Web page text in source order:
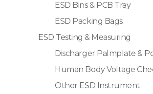
ESD Bins & PCB Tray
ESD Packing Bags
ESD Testing & Measuring
Discharger Palmplate &
Human Body Voltage
Other ESD Instrument